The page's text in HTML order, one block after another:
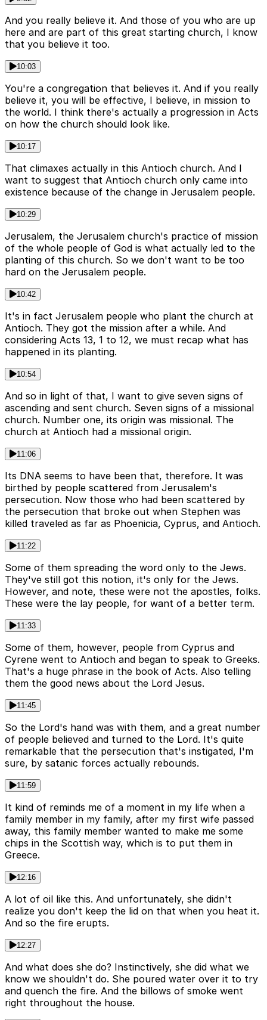
And you really believe it. And those of you who are up
here and are part of this great starting church, I know
that you believe it too.
10:03
You're a congregation that believes it. And if you really
believe it, you will be effective, I believe, in mission to
the world. I think there's actually a progression in Acts
on how the church should look like.
10:17
That climaxes actually in this Antioch church. And I
want to suggest that Antioch church only came into
existence because of the change in Jerusalem people.
10:29
Jerusalem, the Jerusalem church's practice of mission
of the whole people of God is what actually led to the
planting of this church. So we don't want to be too
hard on the Jerusalem people.
10:42
It's in fact Jerusalem people who plant the church at
Antioch. They got the mission after a while. And
considering Acts 13, 1 to 12, we must recap what has
happened in its planting.
10:54
And so in light of that, I want to give seven signs of
ascending and sent church. Seven signs of a missional
church. Number one, its origin was missional. The
church at Antioch had a missional origin.
11:06
Its DNA seems to have been that, therefore. It was
birthed by people scattered from Jerusalem's
persecution. Now those who had been scattered by
the persecution that broke out when Stephen was
killed traveled as far as Phoenicia, Cyprus, and Antioch.
11:22
Some of them spreading the word only to the Jews.
They've still got this notion, it's only for the Jews.
However, and note, these were not the apostles, folks.
These were the lay people, for want of a better term.
11:33
Some of them, however, people from Cyprus and
Cyrene went to Antioch and began to speak to Greeks.
That's a huge phrase in the book of Acts. Also telling
them the good news about the Lord Jesus.
11:45
So the Lord's hand was with them, and a great number
of people believed and turned to the Lord. It's quite
remarkable that the persecution that's instigated, I'm
sure, by satanic forces actually rebounds.
11:59
It kind of reminds me of a moment in my life when a
family member in my family, after my first wife passed
away, this family member wanted to make me some
chips in the Scottish way, which is to put them in
Greece.
12:16
A lot of oil like this. And unfortunately, she didn't
realize you don't keep the lid on that when you heat it.
And so the fire erupts.
12:27
And what does she do? Instinctively, she did what we
know we shouldn't do. She poured water over it to try
and quench the fire. And the billows of smoke went
right throughout the house.